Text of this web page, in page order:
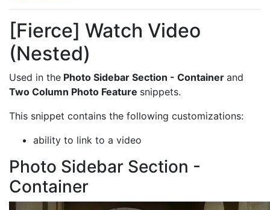
[Fierce] Watch Video
(Nested)
Used in the Photo Sidebar Section - Container and
Two Column Photo Feature snippets.
This snippet contains the following customizations:
ability to link to a video
Photo Sidebar Section -
Container